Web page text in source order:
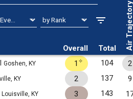
Overall Total Air
Goshen, KY 1 ✧ 104
2
KY 2 137
9
Louisville, KY 3 143